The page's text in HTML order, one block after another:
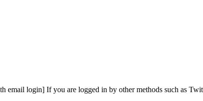
email login] If you are logged in by other methods such as